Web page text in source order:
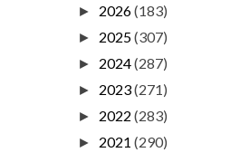
► 2026(183)
► 2025(307)
► 2024(287)
► 2023(271)
► 2022 (283)
► 2021 (290)